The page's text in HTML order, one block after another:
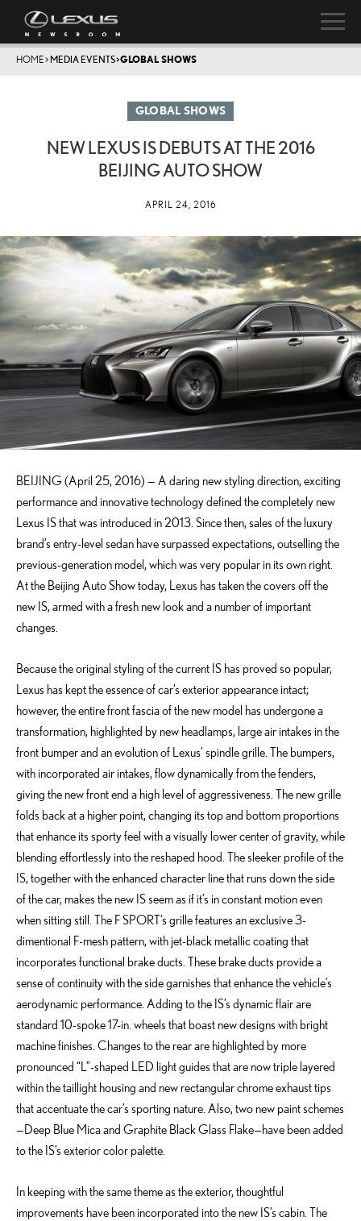
HOME> MEDIA EVENTS>GLOBAL SHOWS
GLOBAL SHOWS
NEW LEXUS IS DEBUTS AT THE 2016
BEIJING AUTO SHOW
APRIL 24, 2016
BEIJING (April 25, 2016) — A daring new styling direction, exciting
performance and innovative technology defined the completely new
Lexus IS that was introduced in 2013. Since then, sales of the luxury
brand’s entry-level sedan have surpassed expectations, outselling the
previous-generation model, which was very popular in its own right.
At the Beijing Auto Show today, Lexus has taken the covers off the
new IS, armed with a fresh new look and a number of important
changes.
Because the original styling of the current IS has proved so popular,
Lexus has kept the essence of car’s exterior appearance intact;
however, the entire front fascia of the new model has undergone a
transformation, highlighted by new headlamps, large air intakes in the
front bumper and an evolution of Lexus’ spindle grille. The bumpers,
with incorporated air intakes, flow dynamically from the fenders,
giving the new front end a high level of aggressiveness. The new grille
folds back at a higher point, changing its top and bottom proportions
that enhance its sporty feel with a visually lower center of gravity, while
blending effortlessly into the reshaped hood. The sleeker profile of the
IS, together with the enhanced character line that runs down the side
of the car, makes the new IS seem as if it’s in constant motion even
when sitting still. The F SPORT’s grille features an exclusive 3-
dimentional F-mesh pattern, with jet-black metallic coating that
incorporates functional brake ducts. These brake ducts provide a
sense of continuity with the side garnishes that enhance the vehicle’s
aerodynamic performance. Adding to the IS’s dynamic flair are
standard 10-spoke 17-in. wheels that boast new designs with bright
machine finishes. Changes to the rear are highlighted by more
pronounced “L”-shaped LED light guides that are now triple layered
within the taillight housing and new rectangular chrome exhaust tips
that accentuate the car’s sporting nature. Also, two new paint schemes
—Deep Blue Mica and Graphite Black Glass Flake—have been added
to the IS’s exterior color palette.
In keeping with the same theme as the exterior, thoughtful
improvements have been incorporated into the new IS’s cabin. The